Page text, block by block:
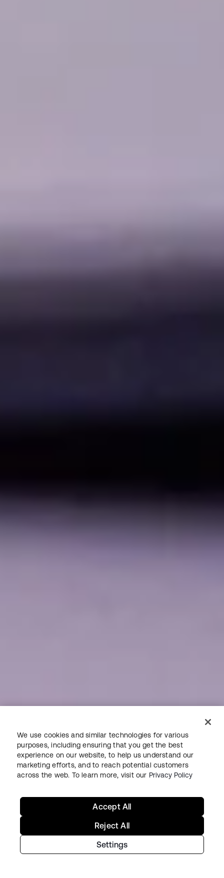
We use cookies and similar technologies for various
purposes, including ensuring that you get the best
experience on our website, to help us understand our
marketing efforts, and to reach potential customers
across the web. To learn more, visit our Privacy Policy
Settings
Reject All
Accept All